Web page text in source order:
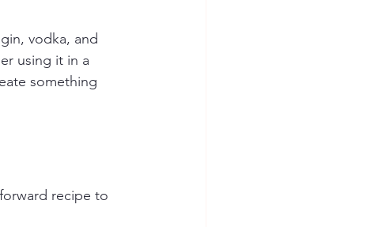
vodka, and
using it in a
something
recipe to